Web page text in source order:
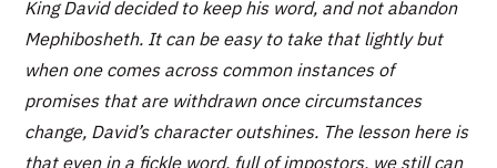
King David decided to keep his word, and not abandon
Mephibosheth. It can be easy to take that lightly but
when one comes across common instances of
promises that are withdrawn once circumstances
change, David’s character outshines. The lesson here is
that even in a fickle word, full of impostors, we still can